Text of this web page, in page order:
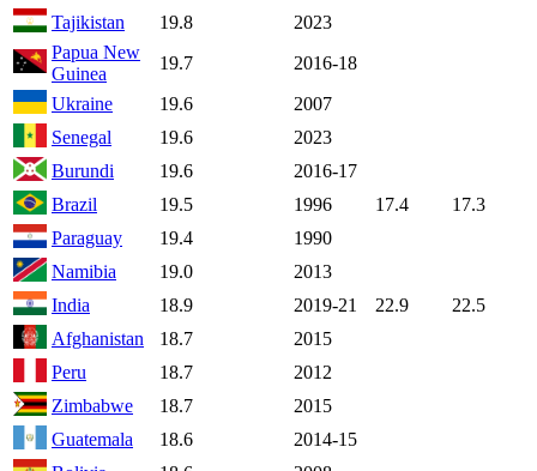
Tajikistan
19.8
2023
Papua New
Guinea
19.7
2016-18
Ukraine
19.6
2007
Senegal
19.6
2023
Burundi
19.6
2016-17
Brazil
19.5 1996 17.4
17.3
Paraguay
19.4
1990
Namibia
19.0
2013
India
18.9 2019-21 22.9
22.5
Afghanistan
18.7
2015
Peru
18.7
2012
Zimbabwe
18.7
2015
Guatemala
18.6
2014-15